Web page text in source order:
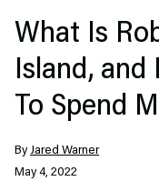
What Is
Island, and
To Spend
ByJared Warner
May 4, 2022